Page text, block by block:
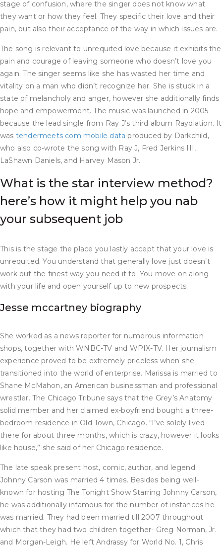
stage of confusion, where the singer does not know what
they want or how they feel. They specific their love and their
pain, but also their acceptance of the way in which issues are.
The song is relevant to unrequited love because it exhibits the
pain and courage of leaving someone who doesn’t love you
again. The singer seems like she has wasted her time and
vitality on a man who didn’t recognize her. She is stuck in a
state of melancholy and anger, however she additionally finds
hope and empowerment. The music was launched in 2005
because the lead single from Ray J’s third album Raydiation. It
was tendermeets com mobile data produced by Darkchild,
who also co-wrote the song with Ray J, Fred Jerkins III,
LaShawn Daniels, and Harvey Mason Jr.
What is the star interview method?
here’s how it might help you nab
your subsequent job
This is the stage the place you lastly accept that your love is
unrequited. You understand that generally love just doesn’t
work out the finest way you need it to. You move on along
with your life and open yourself up to new prospects.
Jesse mccartney biography
She worked as a news reporter for numerous information
shops, together with WNBC-TV and WPIX-TV. Her journalism
experience proved to be extremely priceless when she
transitioned into the world of enterprise. Marissa is married to
Shane McMahon, an American businessman and professional
wrestler. The Chicago Tribune says that the Grey’s Anatomy
solid member and her claimed ex-boyfriend bought a three-
bedroom residence in Old Town, Chicago. “I’ve solely lived
there for about three months, which is crazy, however it looks
like house,” she said of her Chicago residence.
The late speak present host, comic, author, and legend
Johnny Carson was married 4 times. Besides being well-
known for hosting The Tonight Show Starring Johnny Carson,
he was additionally infamous for the number of instances he
was married. They had been married till 2007 throughout
which that they had two children together- Greg Norman, Jr.
and Morgan-Leigh. He left Andrassy for World No. 1, Chris